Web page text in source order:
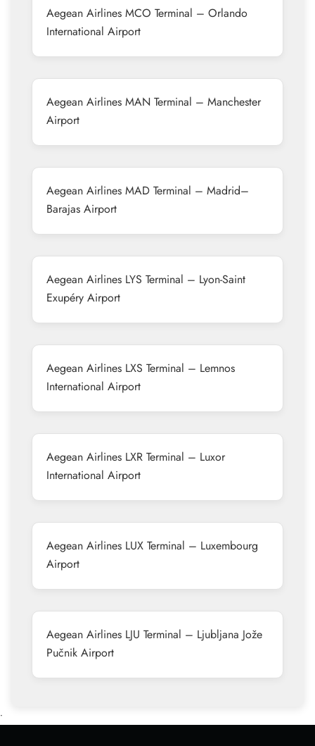
Aegean Airlines MCO Terminal – Orlando
International Airport
Aegean Airlines MAN Terminal – Manchester
Airport
Aegean Airlines MAD Terminal – Madrid–
Barajas Airport
Aegean Airlines LYS Terminal – Lyon-Saint
Exupéry Airport
Aegean Airlines LXS Terminal – Lemnos
International Airport
Aegean Airlines LXR Terminal – Luxor
International Airport
Aegean Airlines LUX Terminal – Luxembourg
Airport
Aegean Airlines LJU Terminal – Ljubljana Jože
Pučnik Airport
•